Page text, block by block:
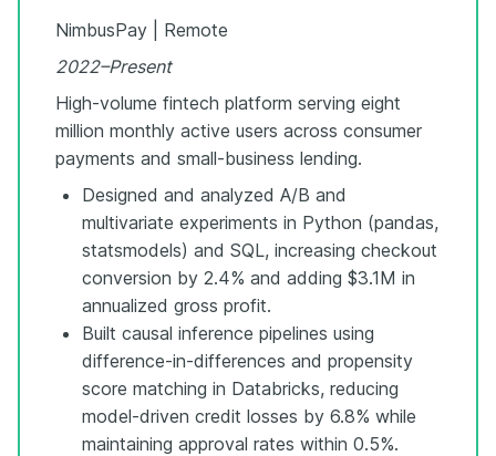
NimbusPay | Remote
2022–Present
High-volume fintech platform serving eight
million monthly active users across consumer
payments and small-business lending.
Designed and analyzed A/B and
multivariate experiments in Python (pandas,
statsmodels) and SQL, increasing checkout
conversion by 2.4% and adding $3.1M in
annualized gross profit.
Built causal inference pipelines using
difference-in-differences and propensity
score matching in Databricks, reducing
model-driven credit losses by 6.8% while
maintaining approval rates within 0.5%.